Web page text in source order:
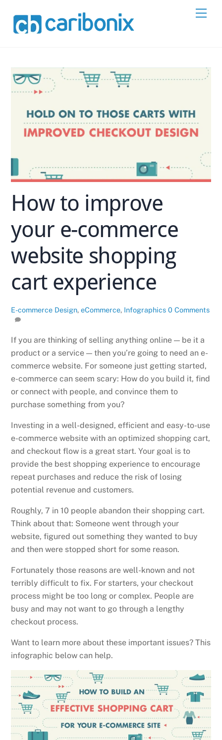
content
How to improve
your e-commerce
website shopping
cart experience
E-commerce Design,eCommerce, Infographics 0 Comments
If you are thinking of selling anything online — be it a
product or a service — then you’re going to need an e-
commerce website. For someone just getting started,
e-commerce can seem scary: How do you build it, find
or connect with people, and convince them to
purchase something from you?
Investing in a well-designed, efficient and easy-to-use
e-commerce website with an optimized shopping cart,
and checkout flow is a great start. Your goal is to
provide the best shopping experience to encourage
repeat purchases and reduce the risk of losing
potential revenue and customers.
Roughly, 7 in 10 people abandon their shopping cart.
Think about that: Someone went through your
website, figured out something they wanted to buy
and then were stopped short for some reason.
Fortunately those reasons are well-known and not
terribly difficult to fix. For starters, your checkout
process might be too long or complex. People are
busy and may not want to go through a lengthy
checkout process.
Want to learn more about these important issues? This
infographic below can help.